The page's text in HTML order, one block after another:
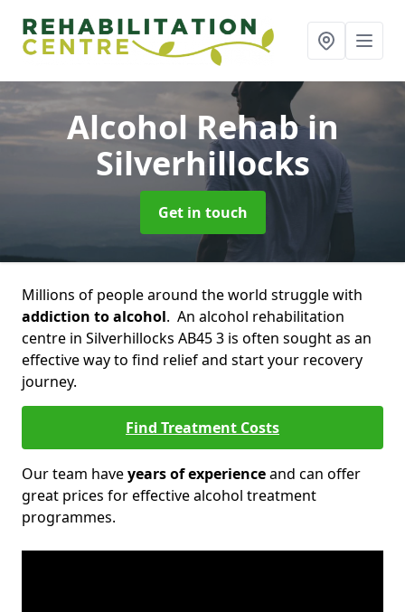
Alcohol Rehabin
Silverhillocks
Get in touch
Millions of people around the world struggle with
addiction to alcohol. An alcohol rehabilitation
centre in Silverhillocks AB45 3 is often sought as an
effective way to find relief and start your recovery
journey.
Find Treatment Costs
Our team haveyears of experienceand can offer
great prices for effective alcohol treatment
programmes.